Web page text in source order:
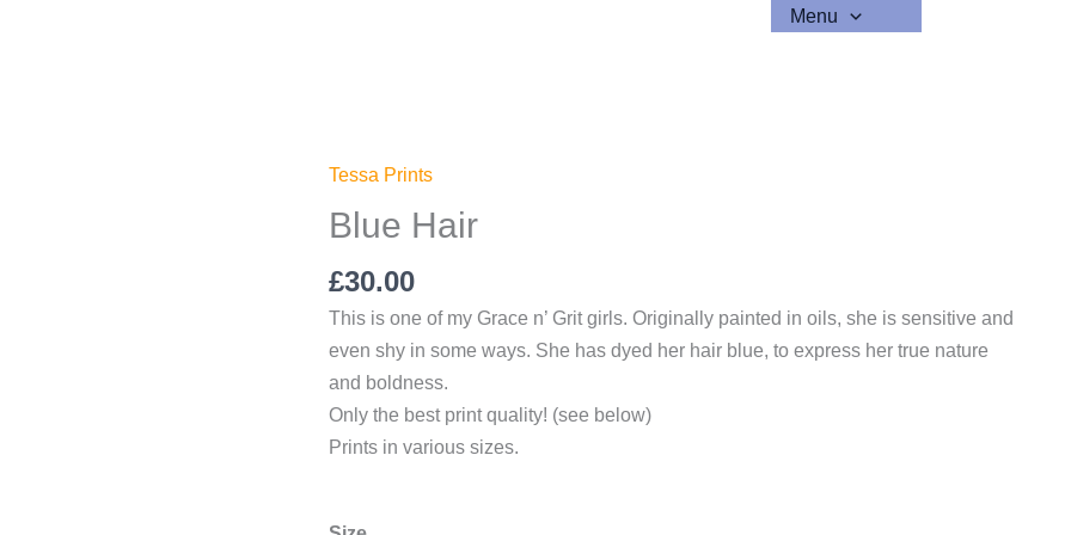
Menu
Tessa Prints
Blue Hair
£30.00
This is one of my Grace n’ Grit girls. Originally painted in oils, she is sensitive and
even shy in some ways. She has dyed her hair blue, to express her true nature
and boldness.
Only the best print quality! (see below)
Prints in various sizes.
Blue
Hair